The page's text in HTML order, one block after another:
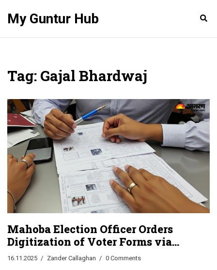
My Guntur Hub
Tag: Gajal Bhardwaj
Mahoba Election Officer Orders
Digitization of Voter Forms via
BLO App in SIR Campaign
16.11.2025 Zander Callaghan 0 Comments